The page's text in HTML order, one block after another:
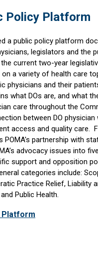
Policy Platform
a public policy platform
legislators and the
current two-year
a variety of health care
physicians and their
what DOs are, and what
care throughout the
between DO physician
access and quality care.
POMA's partnership with
advocacy issues into
support and opposition
categories include:
Practice Relief, Liability
Public Health.
Platform